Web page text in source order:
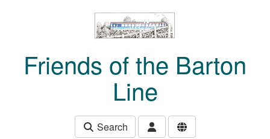
Friends of the Barton
Line
Search